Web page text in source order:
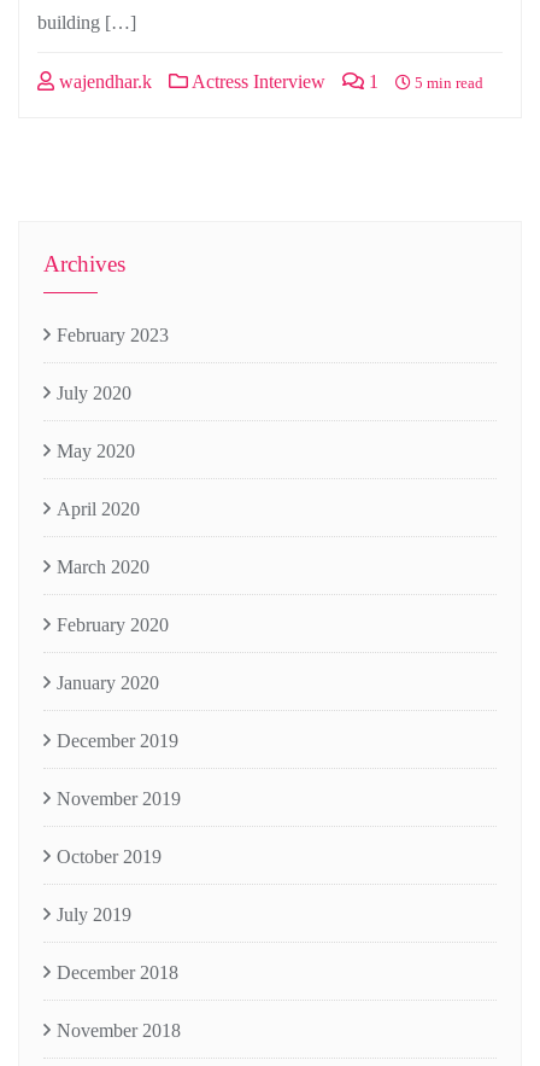
building […]
wajendhar.k Actress Interview 1 5 min read
Archives
February 2023
July 2020
May 2020
April 2020
March 2020
February 2020
January 2020
December 2019
November 2019
October 2019
July 2019
December 2018
November 2018